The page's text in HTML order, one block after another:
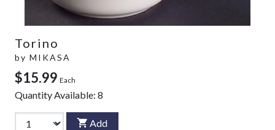
Torino
by MIKASA
$15.99 Each
Quantity Available: 8
Add